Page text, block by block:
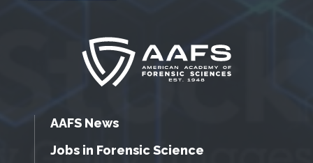
AAFS News
Jobs in Forensic Science